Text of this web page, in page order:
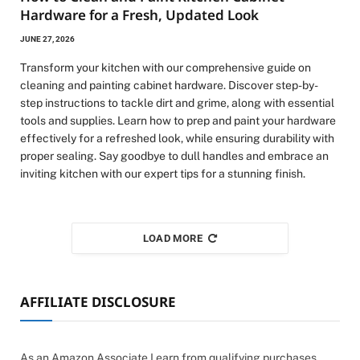
Hardware for a Fresh, Updated Look
JUNE 27, 2026
Transform your kitchen with our comprehensive guide on
cleaning and painting cabinet hardware. Discover step-by-
step instructions to tackle dirt and grime, along with essential
tools and supplies. Learn how to prep and paint your hardware
effectively for a refreshed look, while ensuring durability with
proper sealing. Say goodbye to dull handles and embrace an
inviting kitchen with our expert tips for a stunning finish.
LOAD MORE
AFFILIATE DISCLOSURE